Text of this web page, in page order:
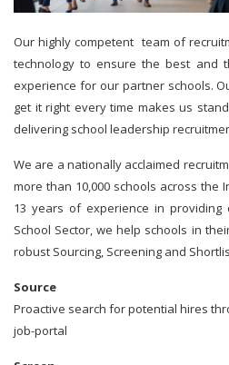
Our highly competent team of
technology to ensure the best and
experience for our partner schools.
get it right every time makes us
delivering school leadership
We are a nationally acclaimed
more than 10,000 schools across the
13 years of experience in providing
School Sector, we help schools in
robust Sourcing, Screening and
Source
Proactive search for potential hires
job-portal